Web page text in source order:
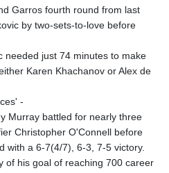
MZN 73.882892
NAD 18.78764
NIO 42.540713
NOK 10.99759
NZD 1.961547
OMR 0.442559
PAB 1.15598
PEN 3.913564
PGK 5.112721
Garros fourth round from last
by two-sets-to-love before
needed just 74 minutes to make
Karen Khachanov or Alex de
-
Murray battled for nearly three
Christopher O'Connell before
with a 6-7(4/7), 6-3, 7-5 victory.
of his goal of reaching 700 career